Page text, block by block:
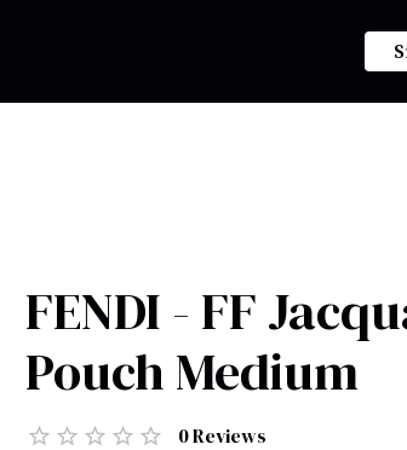
FENDI - FF
Pouch Medium
0Reviews